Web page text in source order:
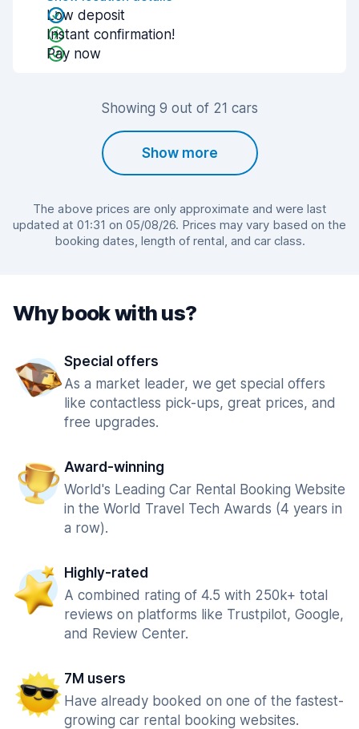
Low deposit
Instant confirmation!
Pay now
Showing 9 out of 21 cars
Show more
The above prices are only approximate and were last
updated at 01:31 on 05/08/26. Prices may vary based on the
booking dates, length of rental, and car class.
Why book with us?
Special offers
As a market leader, we get special offers
like contactless pick-ups, great prices, and
free upgrades.
Award-winning
World's Leading Car Rental Booking Website
in the World Travel Tech Awards (4 years in
a row).
Highly-rated
A combined rating of 4.5 with 250k+ total
reviews on platforms like Trustpilot, Google,
and Review Center.
7M users
Have already booked on one of the fastest-
growing car rental booking websites.